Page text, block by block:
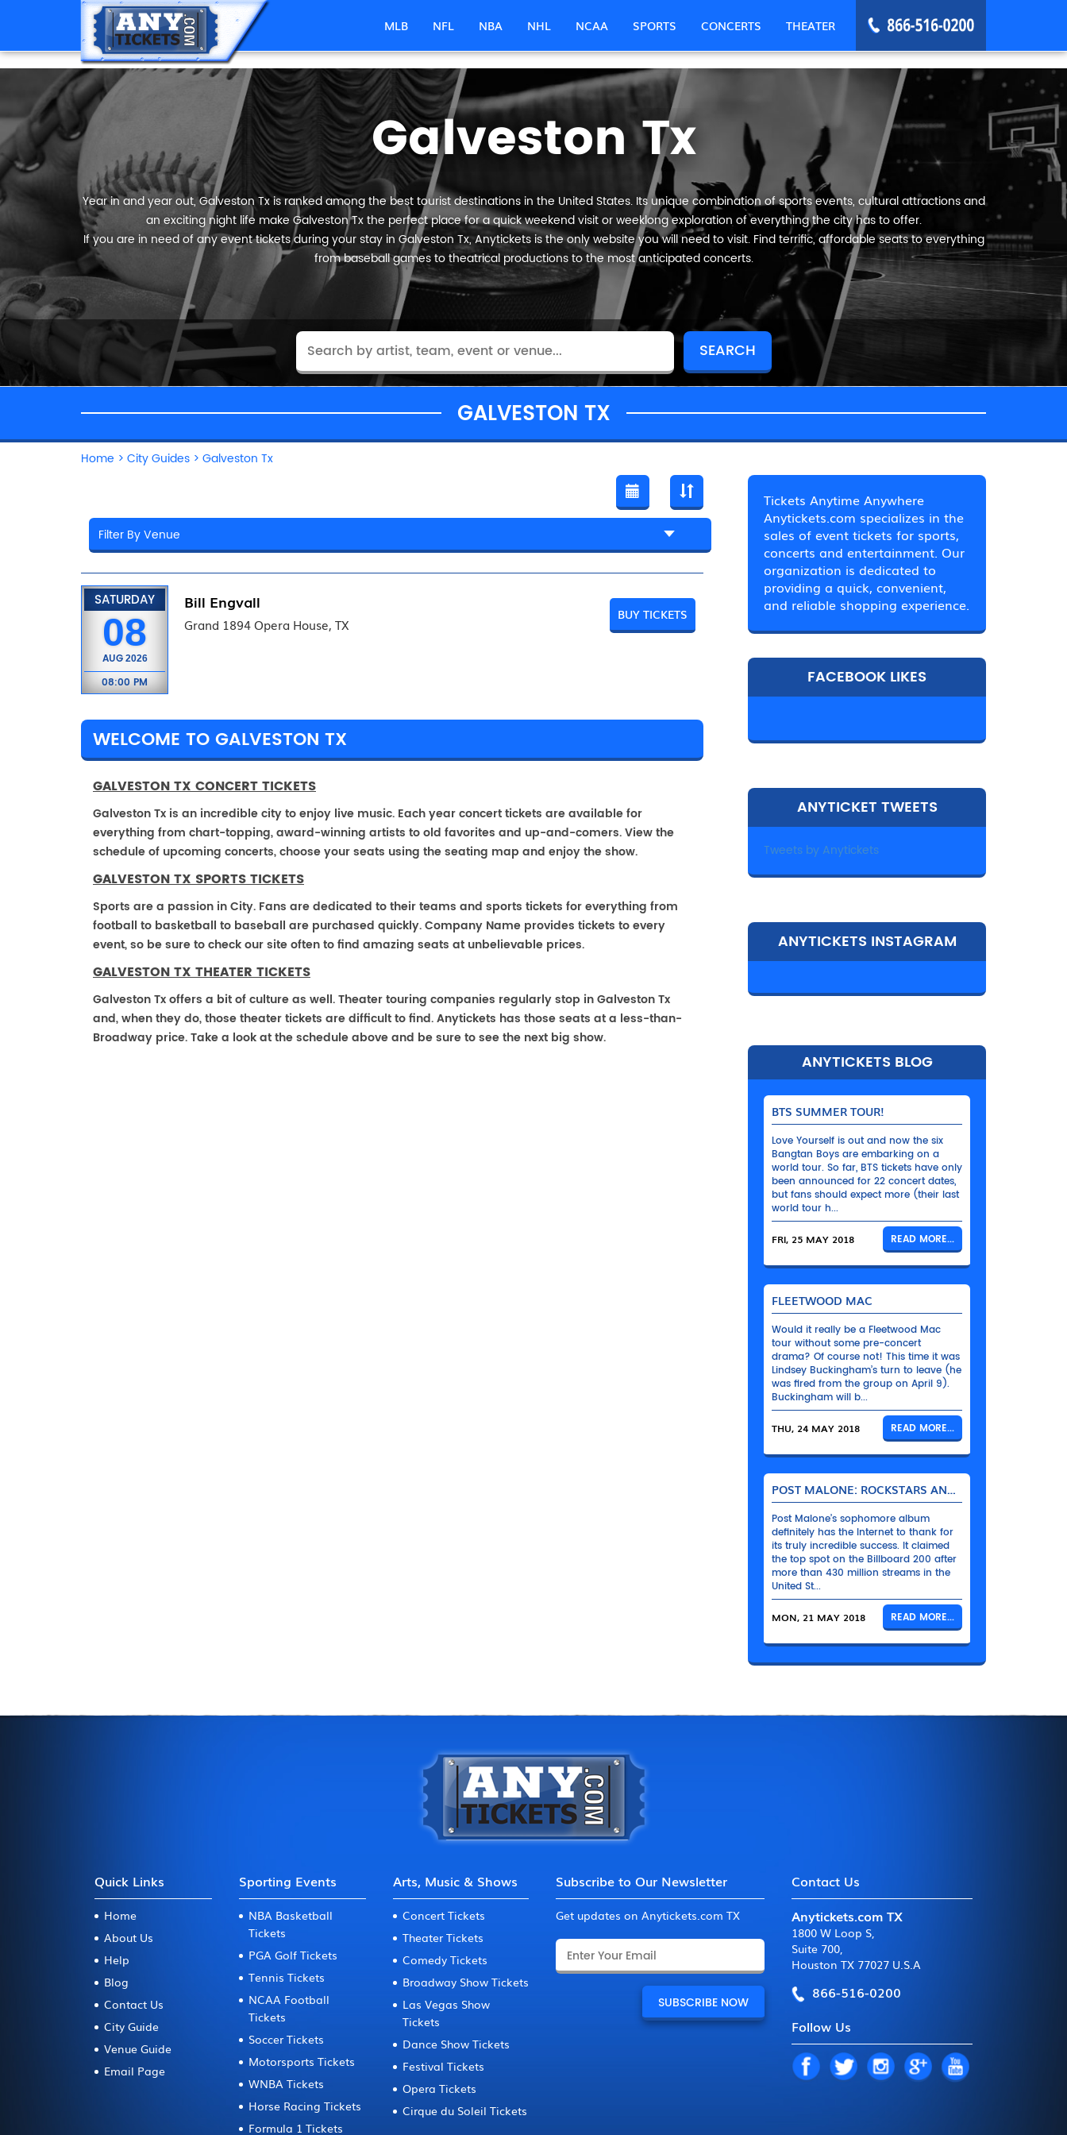
MLB NFL NBA NHL NCAA SPORTS CONCERTS THEATER
Galveston Tx
Year in and year out, Galveston Tx is ranked among the best tourist destinations in the United States. Its unique combination of sports events, cultural attractions and
an exciting night life make Galveston Tx the perfect place for a quick weekend visit or weeklong exploration of everything the city has to offer.
If you are in need of any event tickets during your stay in Galveston Tx, Anytickets is the only website you will need to visit. Find terrific, affordable seats to everything
from baseball games to theatrical productions to the most anticipated concerts.
GALVESTON TX
Home > City Guides > Galveston Tx
SATURDAY
08
AUG 2026
08:00 PM
Bill Engvall
Grand 1894 Opera House, TX
BUY TICKETS
WELCOME TO GALVESTON TX
GALVESTON TX CONCERT TICKETS
Galveston Tx is an incredible city to enjoy live music. Each year concert tickets are available for
everything from chart-topping, award-winning artists to old favorites and up-and-comers. View the
schedule of upcoming concerts, choose your seats using the seating map and enjoy the show.
GALVESTON TX SPORTS TICKETS
Sports are a passion in City. Fans are dedicated to their teams and sports tickets for everything from
football to basketball to baseball are purchased quickly. Company Name provides tickets to every
event, so be sure to check our site often to find amazing seats at unbelievable prices.
GALVESTON TX THEATER TICKETS
Galveston Tx offers a bit of culture as well. Theater touring companies regularly stop in Galveston Tx
and, when they do, those theater tickets are difficult to find. Anytickets has those seats at a less-than-
Broadway price. Take a look at the schedule above and be sure to see the next big show.
Tickets Anytime Anywhere
Anytickets.com specializes in the
sales of event tickets for sports,
concerts and entertainment. Our
organization is dedicated to
providing a quick, convenient,
and reliable shopping experience.
FACEBOOK LIKES
ANYTICKET TWEETS
Tweets by Anytickets
ANYTICKETS INSTAGRAM
ANYTICKETS BLOG
BTS SUMMER TOUR!
Love Yourself is out and now the six
Bangtan Boys are embarking on a
world tour. So far, BTS tickets have only
been announced for 22 concert dates,
but fans should expect more (their last
world tour h...
FRI, 25 MAY 2018 READ MORE...
FLEETWOOD MAC
Would it really be a Fleetwood Mac
tour without some pre-concert
drama? Of course not! This time it was
Lindsey Buckingham’s turn to leave (he
was fired from the group on April 9).
Buckingham will b...
THU, 24 MAY 2018 READ MORE...
POST MALONE: ROCKSTARS AND THEIR BENTLEYS
Post Malone’s sophomore album
definitely has the Internet to thank for
its truly incredible success. It claimed
the top spot on the Billboard 200 after
more than 430 million streams in the
United St...
MON, 21 MAY 2018 READ MORE...
Quick Links
Home
About Us
Help
Blog
Contact Us
City Guide
Venue Guide
Email Page
Sporting Events
NBA Basketball
Tickets
PGA Golf Tickets
Tennis Tickets
NCAA Football
Tickets
Soccer Tickets
Motorsports Tickets
WNBA Tickets
Horse Racing Tickets
Formula 1 Tickets
Arts, Music & Shows
Concert Tickets
Theater Tickets
Comedy Tickets
Broadway Show Tickets
Las Vegas Show
Tickets
Dance Show Tickets
Festival Tickets
Opera Tickets
Cirque du Soleil Tickets
Subscribe to Our Newsletter
Get updates on Anytickets.com TX
Contact Us
Anytickets.com TX
1800 W Loop S,
Suite 700,
Houston TX 77027 U.S.A
866-516-0200
Follow Us